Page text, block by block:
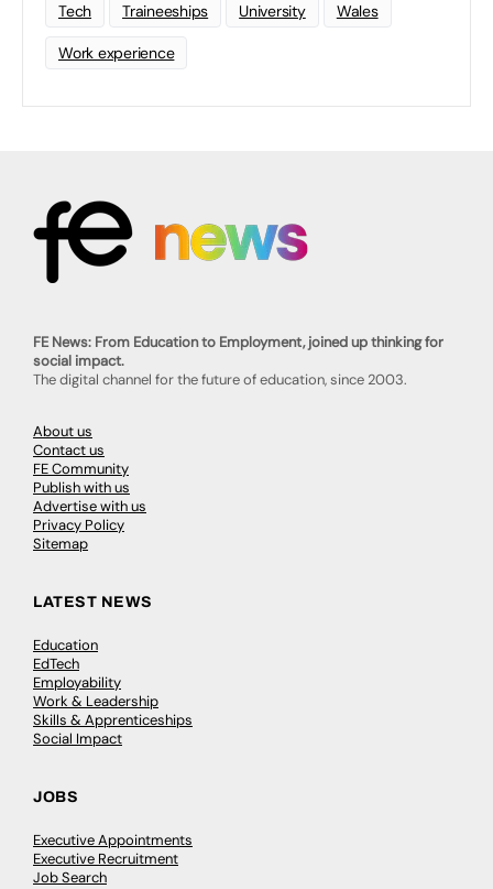
Tech Traineeships University Wales
Work experience
FE News: From Education to Employment, joined up thinking for
social impact.
The digital channel for the future of education, since 2003.
About us
Contact us
FE Community
Publish with us
Advertise with us
Privacy Policy
Sitemap
LATEST NEWS
Education
EdTech
Employability
Work & Leadership
Skills & Apprenticeships
Social Impact
JOBS
Executive Appointments
Executive Recruitment
Job Search